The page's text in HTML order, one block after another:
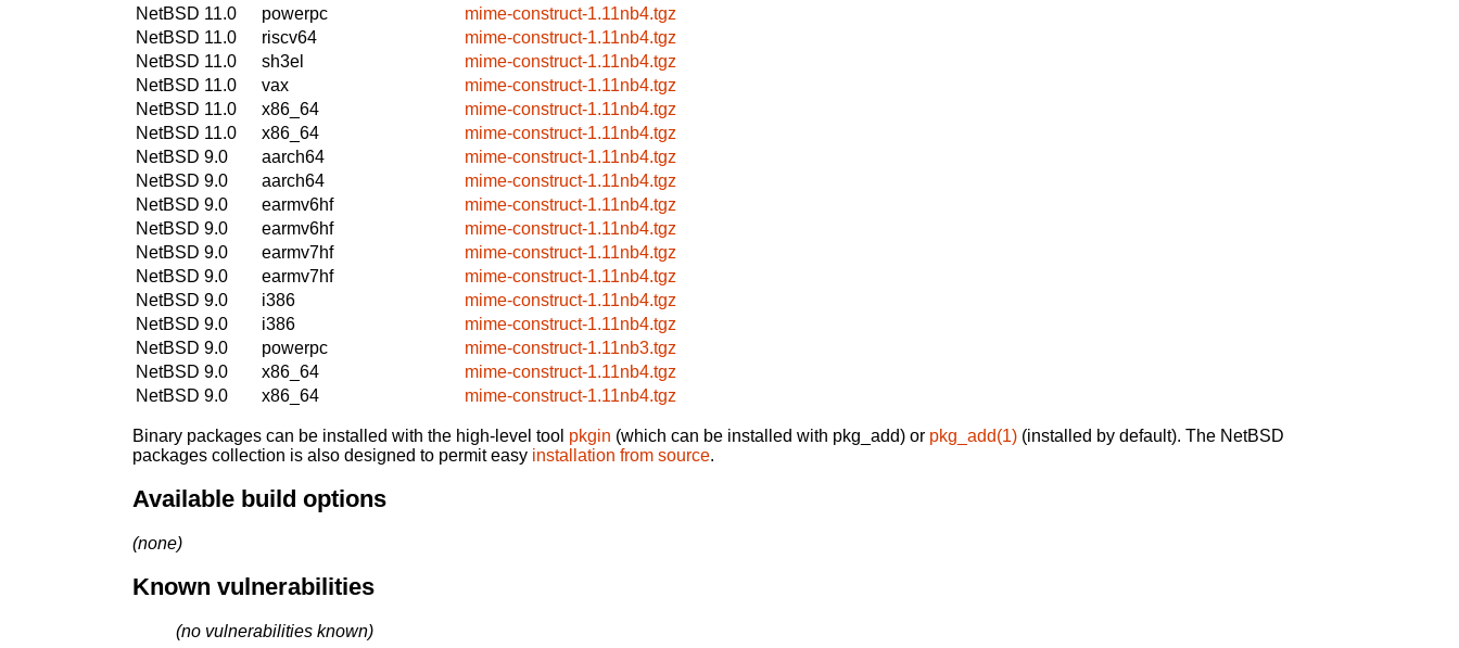
NetBSD 11.0
powerpc
mime-construct-1.11nb4.tgz
NetBSD 11.0
riscv64
mime-construct-1.11nb4.tgz
NetBSD 11.0
sh3el
mime-construct-1.11nb4.tgz
NetBSD 11.0
vax
mime-construct-1.11nb4.tgz
NetBSD 11.0
x86_64
mime-construct-1.11nb4.tgz
NetBSD 11.0
x86_64
mime-construct-1.11nb4.tgz
NetBSD 9.0
aarch64
mime-construct-1.11nb4.tgz
NetBSD 9.0
aarch64
mime-construct-1.11nb4.tgz
NetBSD 9.0
earmv6hf
mime-construct-1.11nb4.tgz
NetBSD 9.0
earmv6hf
mime-construct-1.11nb4.tgz
NetBSD 9.0
earmv7hf
mime-construct-1.11nb4.tgz
NetBSD 9.0
earmv7hf
mime-construct-1.11nb4.tgz
NetBSD 9.0
i386
mime-construct-1.11nb4.tgz
NetBSD 9.0
i386
mime-construct-1.11nb4.tgz
NetBSD 9.0
powerpc
mime-construct-1.11nb3.tgz
NetBSD 9.0
x86_64
mime-construct-1.11nb4.tgz
NetBSD 9.0
x86_64 mime-construct-1.11nb4.tgz
Binary packages can be installed with the high-level tool pkgin (which can be installed with pkg_add) or pkg_add(1) (installed by default). The NetBSD
packages collection is also designed to permit easy installation from source.
Available build options
(none)
Known vulnerabilities
(no vulnerabilities known)